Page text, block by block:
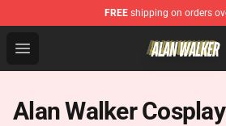
FREE shipping on orders
Open menu
Alan Walker Shop - Official
Alan Walker Cosplay